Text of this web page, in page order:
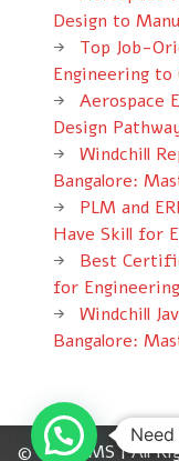
Design to
Top Job-
Engineering
Aerospace
Design
Windchill
Bangalore:
PLM and
Have Skill for
Best
for
Windchill
Bangalore:
© 2012 CMS | All